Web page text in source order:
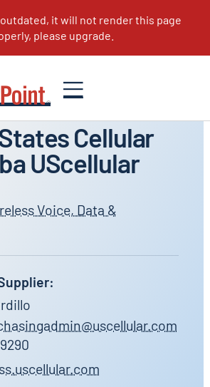
Cellular
UScellular
Voice, Data &